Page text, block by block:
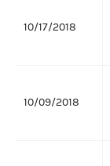
10/17/2018
10/09/2018